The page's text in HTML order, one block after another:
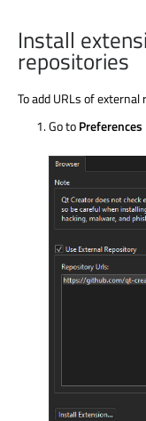
Install
repositories
To add URLs of
Go toPreferences